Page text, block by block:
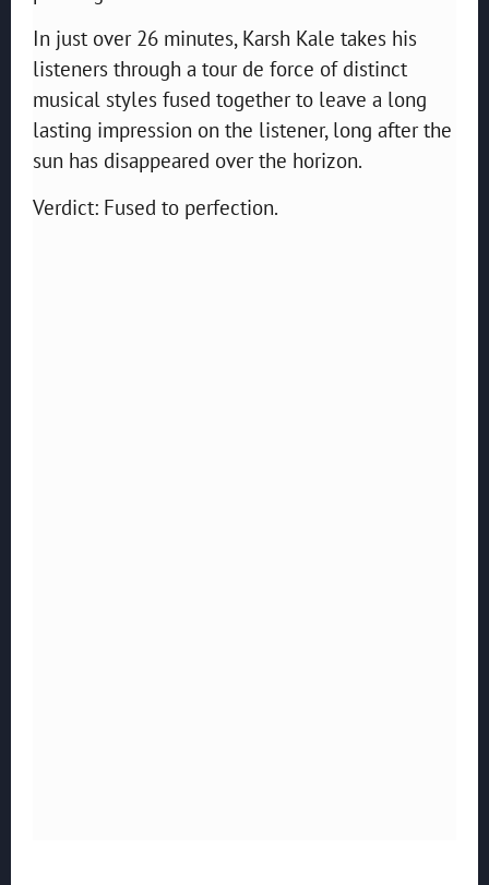
In just over 26 minutes, Karsh Kale takes his
listeners through a tour de force of distinct
musical styles fused together to leave a long
lasting impression on the listener, long after the
sun has disappeared over the horizon.
Verdict: Fused to perfection.